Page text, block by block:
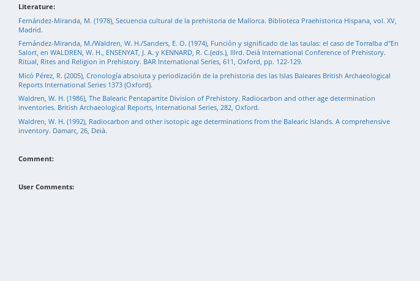
Literature:
Fernández-Miranda, M. (1978), Secuencia cultural de la prehistoria de Mallorca. Biblioteca Praehistorica Hispana, vol. XV,
Madrid.
Fernández-Miranda, M./Waldren, W. H./Sanders, E. O. (1974), Función y significado de las taulas: el caso de Torralba d"En
Salort, en WALDREN, W. H., ENSENYAT, J. A. y KENNARD, R. C.(eds.), Illrd. Deià International Conference of Prehistory.
Ritual, Rites and Religion in Prehistory. BAR International Series, 611, Oxford, pp. 122-129.
Micó Pérez, R. (2005), Cronología absoluta y periodización de la prehistoria des las Islas Baleares British Archaeological
Reports International Series 1373 (Oxford).
Waldren, W. H. (1986), The Balearic Pentapartite Division of Prehistory. Radiocarbon and other age determination
inventories. British Archaeological Reports, International Series, 282, Oxford.
Waldren, W. H. (1992), Radiocarbon and other isotopic age determinations from the Balearic Islands. A comprehensive
inventory. Damarc, 26, Deià.
Comment:
User Comments: